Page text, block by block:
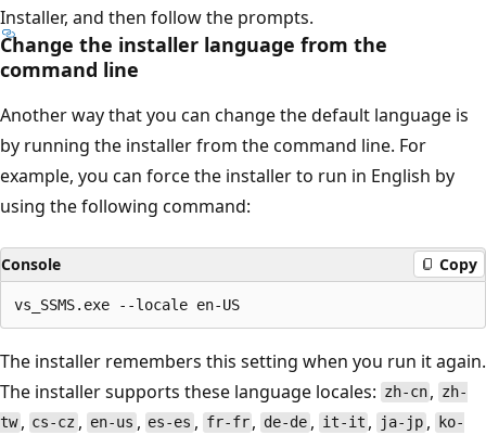
Installer, and then follow the prompts.
Change the installer language from the
command line
Another way that you can change the default language is
by running the installer from the command line. For
example, you can force the installer to run in English by
using the following command:
Console Copy
The installer remembers this setting when you run it again.
The installer supports these language locales: zh-cn , zh-
tw , cs-cz , en-us , es-es , fr-fr , de-de , it-it , ja-jp ,
ko-